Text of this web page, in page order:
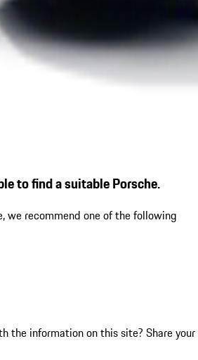
to find a suitable Porsche.
we recommend one of the following
the information on this site? Share your